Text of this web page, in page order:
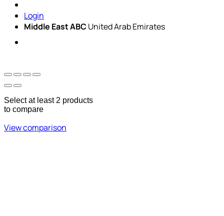
Login
Middle East ABC United Arab Emirates
Select at least 2 products
to compare
View comparison